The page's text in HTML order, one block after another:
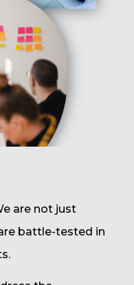
are not just
battle-tested in